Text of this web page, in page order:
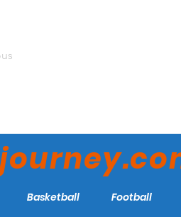
Basketball Football